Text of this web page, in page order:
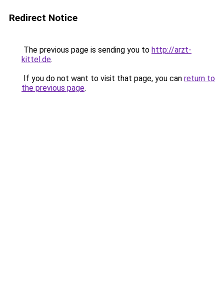
Redirect Notice
The previous page is sending you to http://arzt-
kittel.de.
If you do not want to visit that page, you can return to
the previous page.